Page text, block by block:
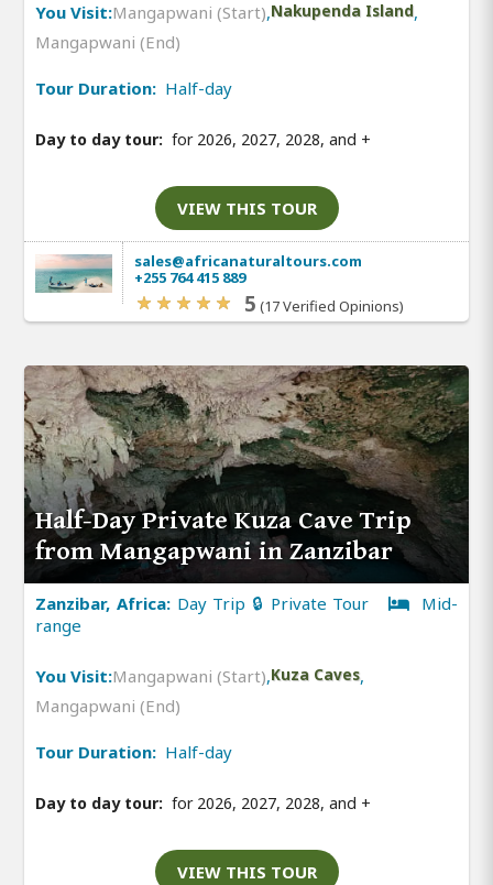
You Visit:Mangapwani (Start),Nakupenda Island,
Mangapwani (End)
Tour Duration: Half-day
Day to day tour: for 2026, 2027, 2028, and +
VIEW THIS TOUR
sales@africanaturaltours.com
+255 764 415 889
5 (17 Verified Opinions)
Half-Day Private Kuza Cave Trip
from Mangapwani in Zanzibar
Zanzibar, Africa: Day Trip 🔒 Private Tour
Mid-
range
You Visit:Mangapwani (Start),Kuza Caves,
Mangapwani (End)
Tour Duration: Half-day
Day to day tour: for 2026, 2027, 2028, and +
VIEW THIS TOUR